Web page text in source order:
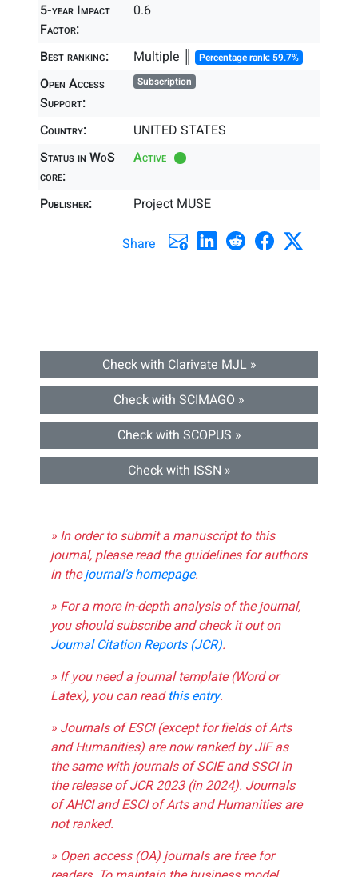
5-year Impact
Factor:
0.6
Best ranking: Multiple ║ Percentage rank: 59.7%
Open Access
Support:
Subscription
Country:
UNITED STATES
Status in WoS
core:
Active
Publisher: Project MUSE
Share
Check with Clarivate MJL »
Check with SCIMAGO »
Check with SCOPUS »
Check with ISSN »
» In order to submit a manuscript to this
journal, please read the guidelines for authors
in thejournal's homepage.
» For a more in-depth analysis of the journal,
you should subscribe and check it out on
Journal Citation Reports (JCR).
» If you need a journal template (Word or
Latex), you can readthis entry.
» Journals of ESCI (except for fields of Arts
and Humanities) are now ranked by JIF as
the same with journals of SCIE and SSCI in
the release of JCR 2023 (in 2024). Journals
of AHCI and ESCI of Arts and Humanities are
not ranked.
» Open access (OA) journals are free for